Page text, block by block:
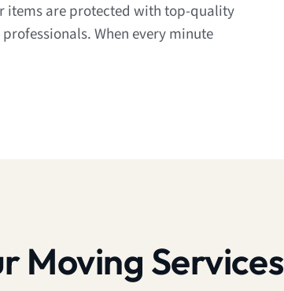
items are protected with top-quality
When every minute
Moving Services